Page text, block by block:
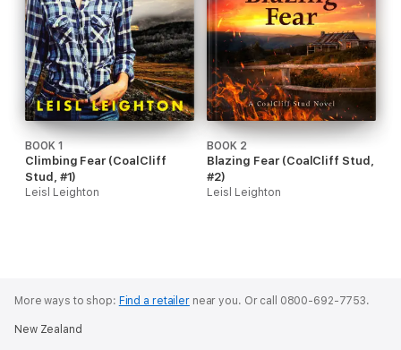
BOOK 1
Climbing Fear (CoalCliff
Stud, #1)
Leisl Leighton
BOOK 2
Blazing Fear (CoalCliff Stud,
#2)
Leisl Leighton
More ways to shop: Find a retailernear you. Or call 0800-692-7753.
New Zealand